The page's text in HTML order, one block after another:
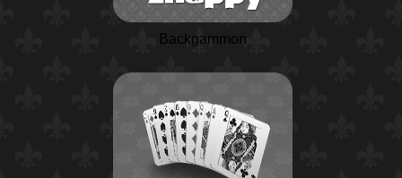
Backgammon